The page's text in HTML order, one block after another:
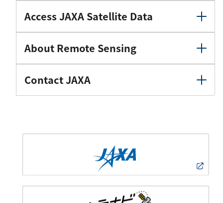
Access JAXA Satellite Data
About Remote Sensing
Contact JAXA